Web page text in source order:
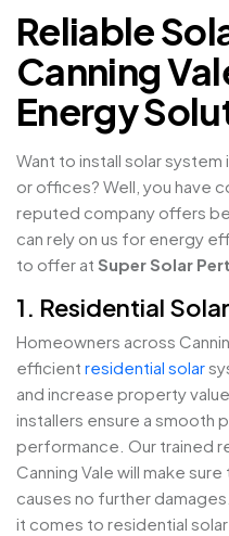
Reliable
Canning
Energy
Want to install solar system
or offices? Well, you have
reputed company offers
can rely on us for energy
to offer at Super Solar
1. Residential Solar
Homeowners across
efficient residential solar
and increase property
installers ensure a smooth
performance. Our trained
Canning Vale will make
causes no further
it comes to residential solar